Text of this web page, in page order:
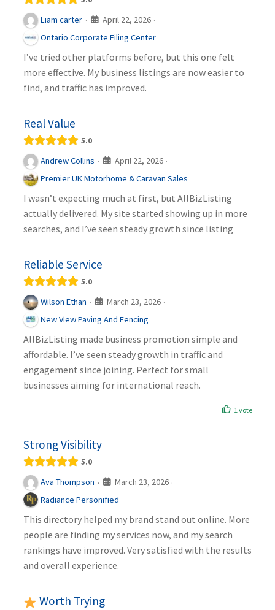
Liam carter · April 22, 2026 ·
Ontario Corporate Filing Center
I’ve tried other platforms before, but this one felt
more effective. My business listings are now easier to
find, and traffic has improved.
Real Value
5.0
Andrew Collins · April 22, 2026 ·
Premier UK Motorhome & Caravan Sales
I wasn’t expecting much at first, but AllBizListing
actually delivered. My site started showing up in more
searches, and I’ve seen steady growth since listing
Reliable Service
5.0
Wilson Ethan · March 23, 2026 ·
New View Paving And Fencing
AllBizListing made business promotion simple and
affordable. I’ve seen steady growth in traffic and
engagement since joining. Perfect for small
businesses aiming for international reach.
1 vote
Strong Visibility
5.0
Ava Thompson · March 23, 2026 ·
Radiance Personified
This directory helped my brand stand out online. More
people are finding my services now, and my search
rankings have improved. Very satisfied with the results
and overall experience.
Worth Trying